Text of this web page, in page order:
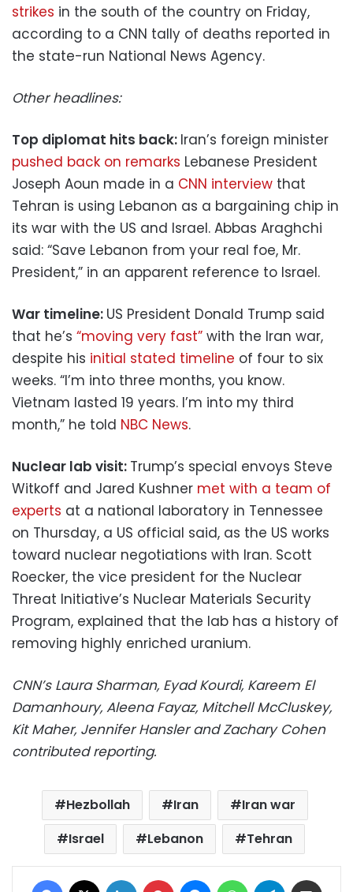
strikes in the south of the country on Friday,
according to a CNN tally of deaths reported in
the state-run National News Agency.
Other headlines:
Top diplomat hits back: Iran’s foreign minister
pushed back on remarks Lebanese President
Joseph Aoun made in a CNN interview that
Tehran is using Lebanon as a bargaining chip in
its war with the US and Israel. Abbas Araghchi
said: “Save Lebanon from your real foe, Mr.
President,” in an apparent reference to Israel.
War timeline: US President Donald Trump said
that he’s “moving very fast” with the Iran war,
despite his initial stated timeline of four to six
weeks. “I’m into three months, you know.
Vietnam lasted 19 years. I’m into my third
month,” he told NBC News.
Nuclear lab visit: Trump’s special envoys Steve
Witkoff and Jared Kushner met with a team of
experts at a national laboratory in Tennessee
on Thursday, a US official said, as the US works
toward nuclear negotiations with Iran. Scott
Roecker, the vice president for the Nuclear
Threat Initiative’s Nuclear Materials Security
Program, explained that the lab has a history of
removing highly enriched uranium.
CNN’s Laura Sharman, Eyad Kourdi, Kareem El
Damanhoury, Aleena Fayaz, Mitchell McCluskey,
Kit Maher, Jennifer Hansler and Zachary Cohen
contributed reporting.
Hezbollah Iran
Iran war
Israel
Lebanon Tehran
Facebook LinkedIn Pinterest MessengerWhatsAppTelegram